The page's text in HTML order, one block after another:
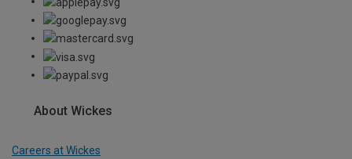
About Wickes
Careers at Wickes